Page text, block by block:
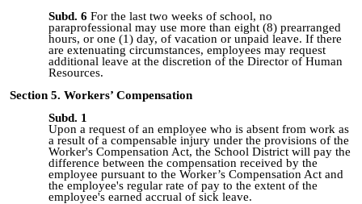
Subd. 6 For the last two weeks of school, no
paraprofessional may use more than eight (8) prearranged
hours, or one (1) day, of vacation or unpaid leave. If there
are extenuating circumstances, employees may request
additional leave at the discretion of the Director of Human
Resources.
Section 5. Workers’ Compensation
Subd. 1
Upon a request of an employee who is absent from work as
a result of a compensable injury under the provisions of the
Worker's Compensation Act, the School District will pay the
difference between the compensation received by the
employee pursuant to the Worker’s Compensation Act and
the employee's regular rate of pay to the extent of the
employee's earned accrual of sick leave.